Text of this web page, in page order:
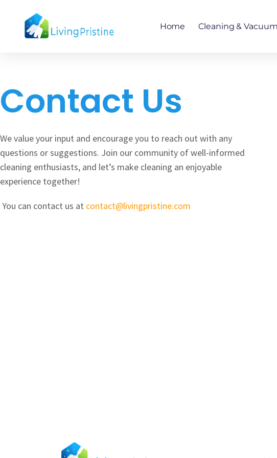
content
Home Cleaning &
Contact Us
We value your input and encourage you to reach out with any
questions or suggestions. Join our community of well-informed
cleaning enthusiasts, and let’s make cleaning an enjoyable
experience together!
You can contact us at contact@livingpristine.com